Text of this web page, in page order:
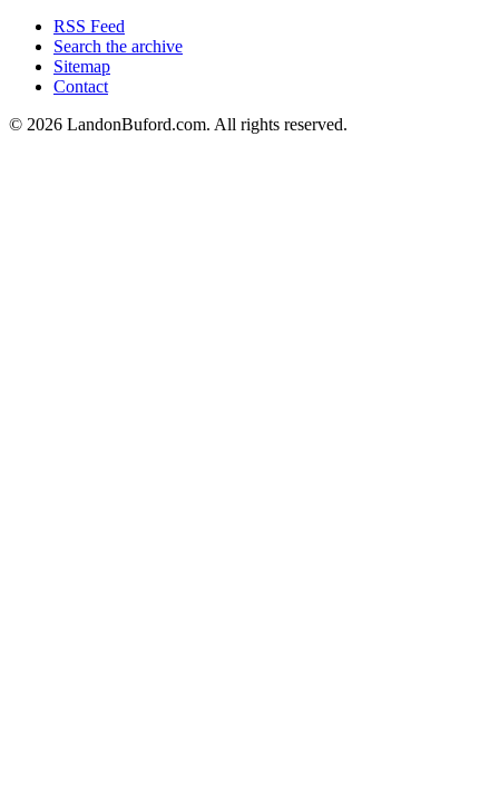
RSS Feed
Search the archive
Sitemap
Contact
© 2026 LandonBuford.com. All rights reserved.